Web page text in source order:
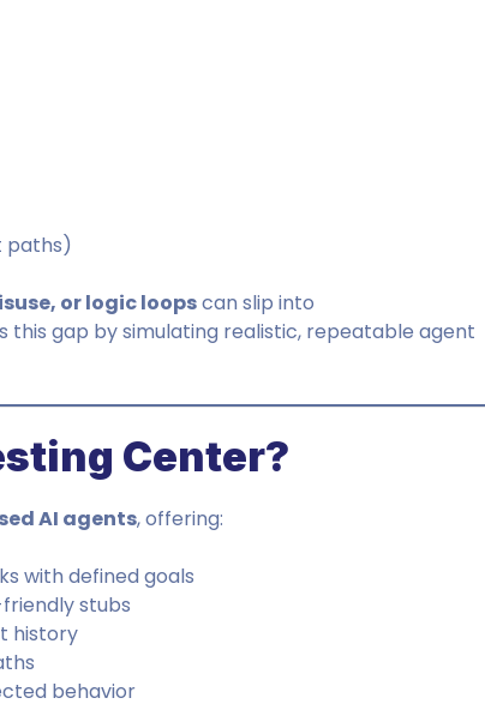
paths)
or logic loopscan slip into
this gap by simulating realistic, repeatable agent
Center?
AI agents, offering:
with defined goals
stubs
history
behavior